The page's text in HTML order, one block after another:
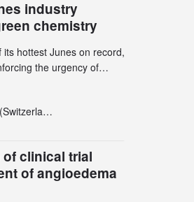
industry
chemistry
hottest Junes on record,
the urgency of
pharmaceutical industry
(GCS) to explore how
PharmaBlock Sciences (Switzerland) AG
clinical trial
of angioedema